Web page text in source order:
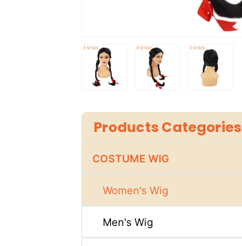
Products Categories
COSTUME WIG
Women's Wig
Men's Wig